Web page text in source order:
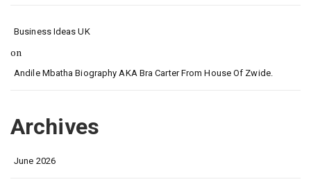
Business Ideas UK
on
Andile Mbatha Biography AKA Bra Carter From House Of Zwide.
Archives
June 2026